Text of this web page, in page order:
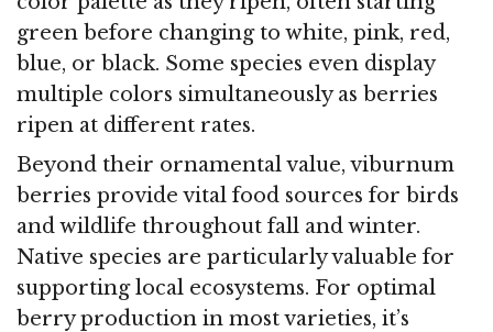
green before changing to white, pink, red,
blue, or black. Some species even display
multiple colors simultaneously as berries
ripen at different rates.
Beyond their ornamental value, viburnum
berries provide vital food sources for birds
and wildlife throughout fall and winter.
Native species are particularly valuable for
supporting local ecosystems. For optimal
berry production in most varieties, it’s